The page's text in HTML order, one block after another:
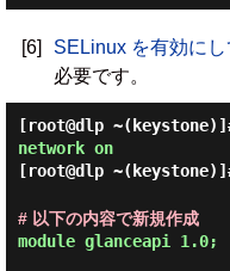
[6] SELinux を有効に
必要です。
[root@dlp
network on
[root@dlp
# 以下の内容で新規作成
module glanceapi 1.0;